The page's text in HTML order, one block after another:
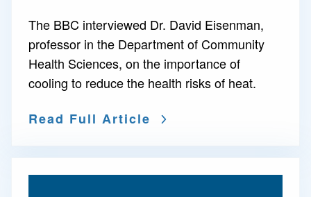
The BBC interviewed Dr. David Eisenman,
professor in the Department of Community
Health Sciences, on the importance of
cooling to reduce the health risks of heat.
Read Full Article